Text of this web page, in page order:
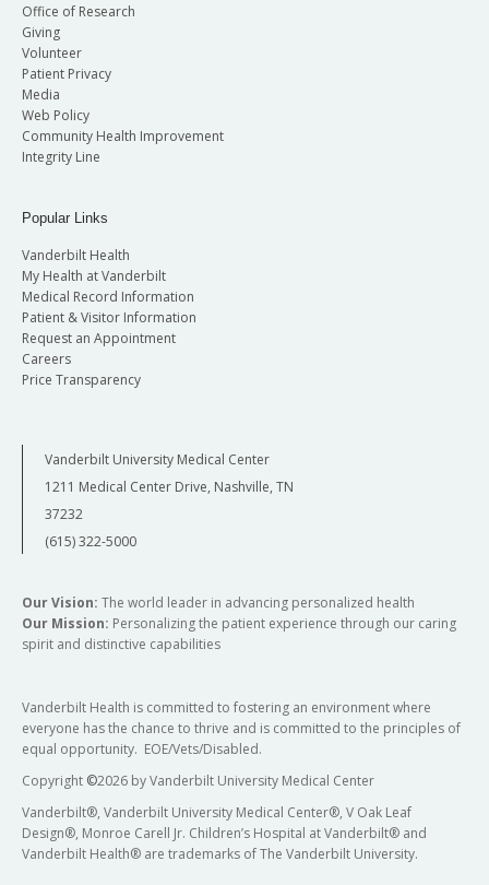
Office of Research
Giving
Volunteer
Patient Privacy
Media
Web Policy
Community Health Improvement
Integrity Line
Popular Links
Vanderbilt Health
My Health at Vanderbilt
Medical Record Information
Patient & Visitor Information
Request an Appointment
Careers
Price Transparency
Vanderbilt University Medical Center
1211 Medical Center Drive, Nashville, TN
37232
(615) 322-5000
Our Vision: The world leader in advancing personalized health
Our Mission: Personalizing the patient experience through our caring
spirit and distinctive capabilities
Vanderbilt Health is committed to fostering an environment where
everyone has the chance to thrive and is committed to the principles of
equal opportunity. EOE/Vets/Disabled.
Copyright ©2026 by Vanderbilt University Medical Center
Vanderbilt®, Vanderbilt University Medical Center®, V Oak Leaf
Design®, Monroe Carell Jr. Children’s Hospital at Vanderbilt® and
Vanderbilt Health® are trademarks of The Vanderbilt University.